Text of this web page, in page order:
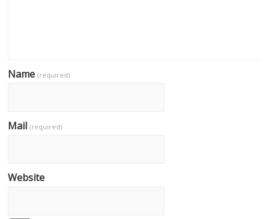
Name(required)
Mail(required)
Website